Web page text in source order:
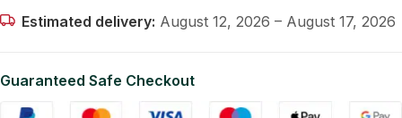
Estimated delivery: August 12, 2026 – August 17, 2026
Guaranteed Safe Checkout